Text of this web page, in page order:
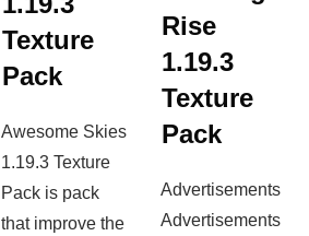
Texture
Pack
Awesome Skies
1.19.3 Texture
Pack is pack
that improve the
Rise
1.19.3
Texture
Pack
Advertisements
Advertisements